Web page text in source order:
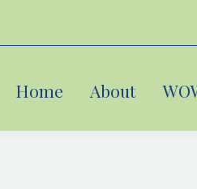
Home About
Home About